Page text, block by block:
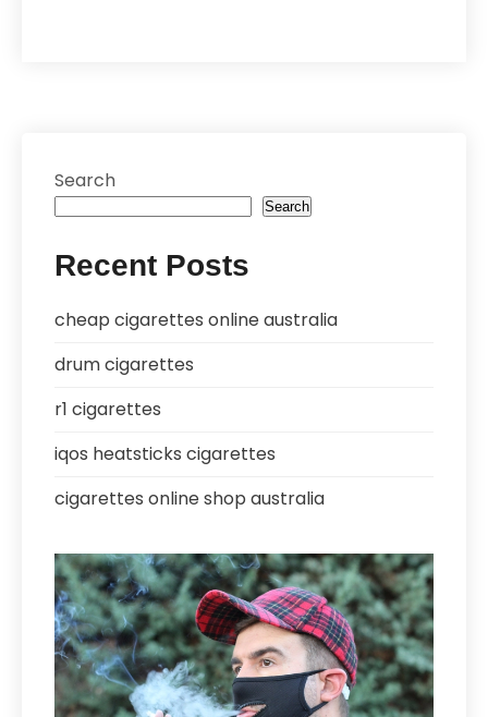
Search
Search
Recent Posts
cheap cigarettes online australia
drum cigarettes
r1 cigarettes
iqos heatsticks cigarettes
cigarettes online shop australia